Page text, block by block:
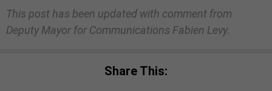
This post has been updated with comment from
Deputy Mayor for Communications Fabien Levy.
Share This: